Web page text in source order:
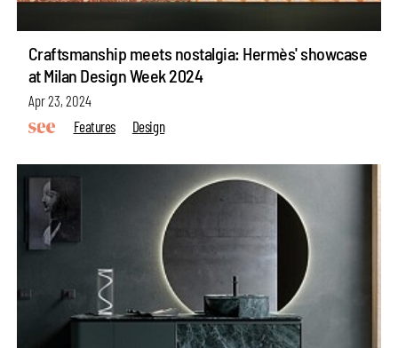
Craftsmanship meets nostalgia: Hermès' showcase
at Milan Design Week 2024
Apr 23, 2024
Features
Design